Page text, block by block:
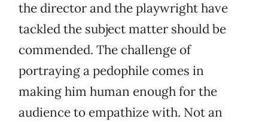
the director and the playwright have
tackled the subject matter should be
commended. The challenge of
portraying a pedophile comes in
making him human enough for the
audience to empathize with. Not an